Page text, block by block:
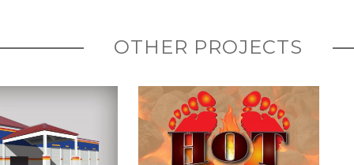
OTHER PROJECTS